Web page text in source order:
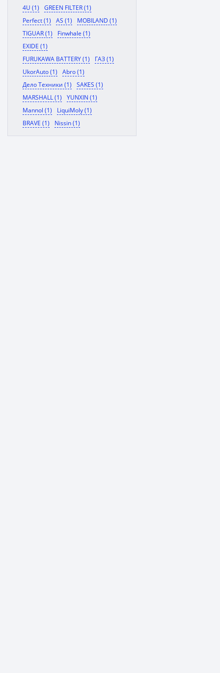
4U (1)
GREEN FILTER (1)
Perfect (1)
AS (1)
MOBILAND (1)
TIGUAR (1)
Finwhale (1)
EXIDE (1)
FURUKAWA BATTERY (1)
ГАЗ (1)
UkorAuto (1)
Abro (1)
Дело Техники (1)
SAKES (1)
MARSHALL (1)
YUNXIN (1)
Mannol (1)
LiquiMoly (1)
BRAVE (1)
Nissin (1)